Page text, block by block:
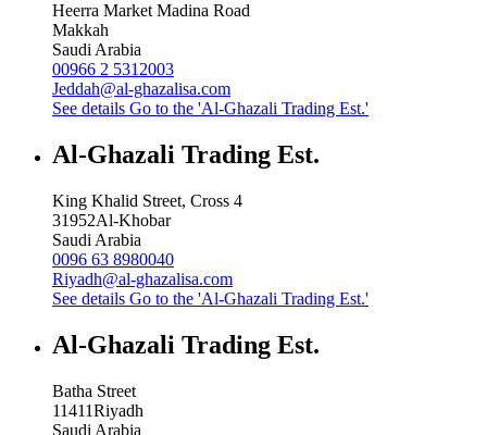
Heerra Market Madina Road
Makkah
Saudi Arabia
00966 2 5312003
Jeddah@al-ghazalisa.com
See details Go to the 'Al-Ghazali Trading Est.'
Al-Ghazali Trading Est.
King Khalid Street, Cross 4
31952Al-Khobar
Saudi Arabia
0096 63 8980040
Riyadh@al-ghazalisa.com
See details Go to the 'Al-Ghazali Trading Est.'
Al-Ghazali Trading Est.
Batha Street
11411Riyadh
Saudi Arabia